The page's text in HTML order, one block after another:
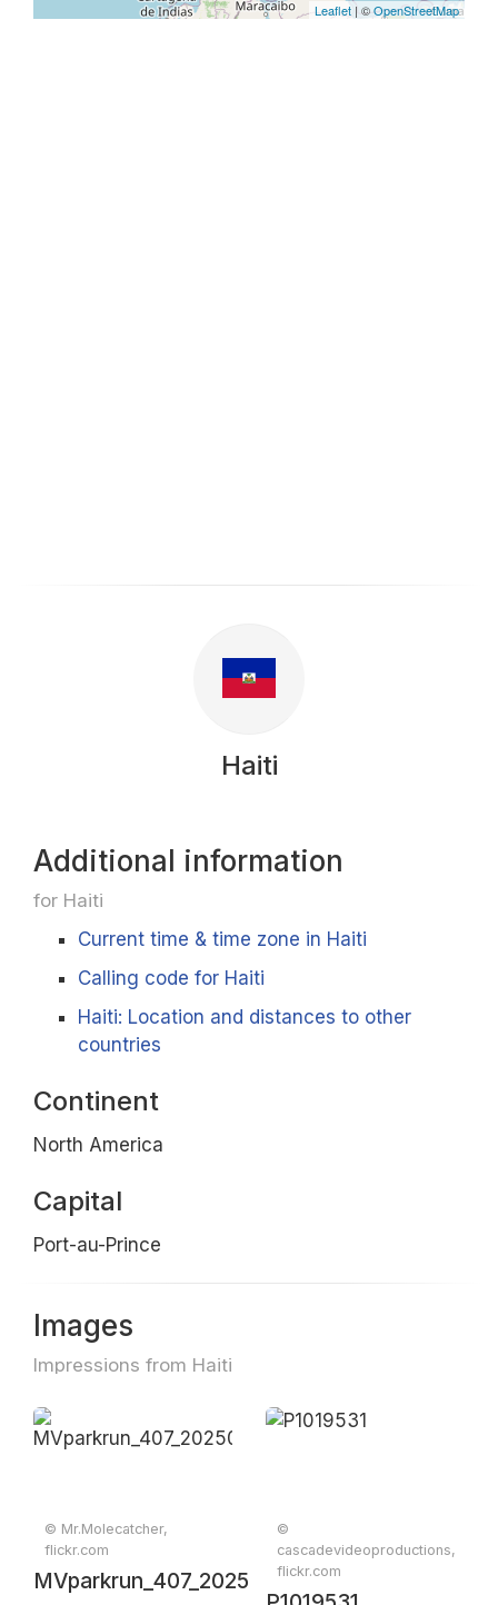
Leaflet | ©OpenStreetMap
Haiti
Additional information
for Haiti
Current time & time zone in Haiti
Calling code for Haiti
Haiti: Location and distances to other
countries
Continent
North America
Capital
Port-au-Prince
Images
Impressions from Haiti
© Mr.Molecatcher,
flickr.com
MVparkrun_407_20250510_0295
©
cascadevideoproductions,
flickr.com